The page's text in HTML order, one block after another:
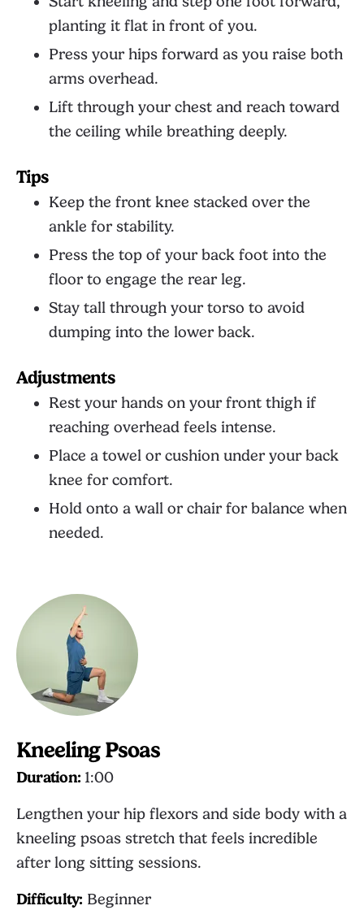
planting it flat in front of you.
Press your hips forward as you raise both
arms overhead.
Lift through your chest and reach toward
the ceiling while breathing deeply.
Tips
Keep the front knee stacked over the
ankle for stability.
Press the top of your back foot into the
floor to engage the rear leg.
Stay tall through your torso to avoid
dumping into the lower back.
Adjustments
Rest your hands on your front thigh if
reaching overhead feels intense.
Place a towel or cushion under your back
knee for comfort.
Hold onto a wall or chair for balance when
needed.
Kneeling Psoas
Duration: 1:00
Lengthen your hip flexors and side body with a
kneeling psoas stretch that feels incredible
after long sitting sessions.
Difficulty: Beginner